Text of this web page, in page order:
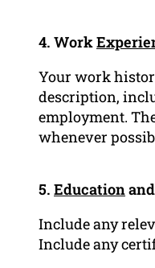
4. Work
Your work
description,
employment.
whenever
5. Education
Include any
Include any